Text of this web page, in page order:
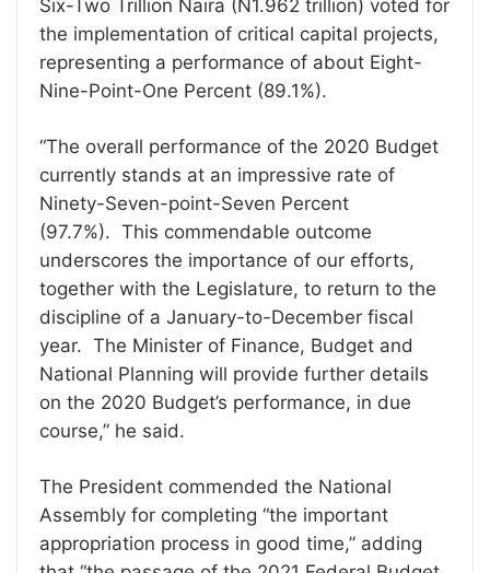
Six-Two Trillion Naira (N1.962 trillion) voted for
the implementation of critical capital projects,
representing a performance of about Eight-
Nine-Point-One Percent (89.1%).
“The overall performance of the 2020 Budget
currently stands at an impressive rate of
Ninety-Seven-point-Seven Percent
(97.7%). This commendable outcome
underscores the importance of our efforts,
together with the Legislature, to return to the
discipline of a January-to-December fiscal
year. The Minister of Finance, Budget and
National Planning will provide further details
on the 2020 Budget’s performance, in due
course,” he said.
The President commended the National
Assembly for completing “the important
appropriation process in good time,” adding